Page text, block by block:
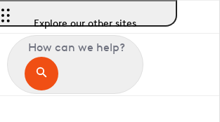
Explore our other sites
How can we help?